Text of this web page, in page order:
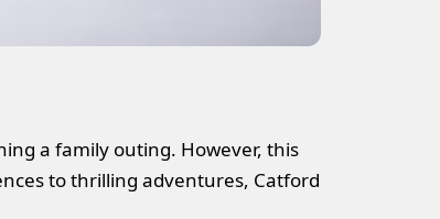
a family outing. However, this
to thrilling adventures, Catford